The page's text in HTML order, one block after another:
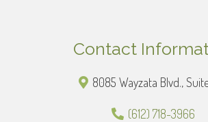
Contact
8085 Wayzata Blvd.,
(612) 718-3966